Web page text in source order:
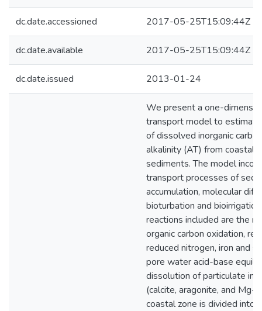
dc.date.accessioned 2017-05-25T15:09:44Z
dc.date.available 2017-05-25T15:09:44Z
dc.date.issued 2013-01-24
We present a one-
transport model to
of dissolved inorganic
alkalinity (AT) from coastal
sediments. The model
transport processes of
accumulation, molecular
bioturbation and
reactions included are the
organic carbon oxidation,
reduced nitrogen, iron and
pore water acid-base
dissolution of particulate
(calcite, aragonite, and Mg-
coastal zone is divided into